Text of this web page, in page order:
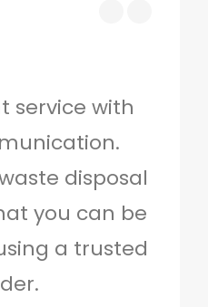
service with
disposal
you can be
a trusted